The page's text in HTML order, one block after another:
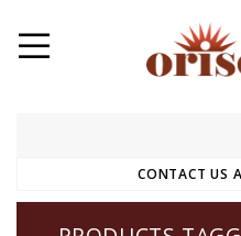
CONTACT US